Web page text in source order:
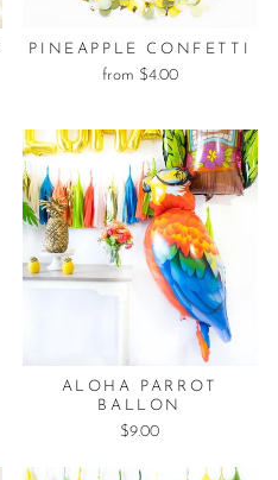
PINEAPPLE CONFETTI
from $4.00
ALOHA PARROT
BALLON
$9.00